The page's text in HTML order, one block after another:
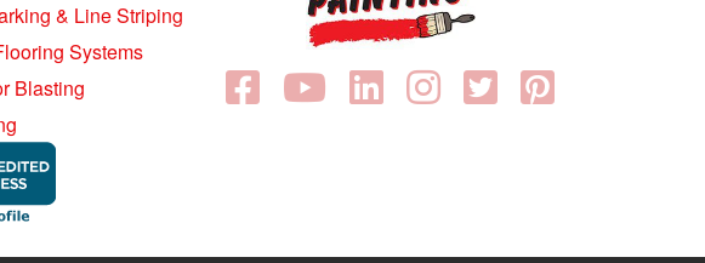
& Line Striping
Systems
Blasting